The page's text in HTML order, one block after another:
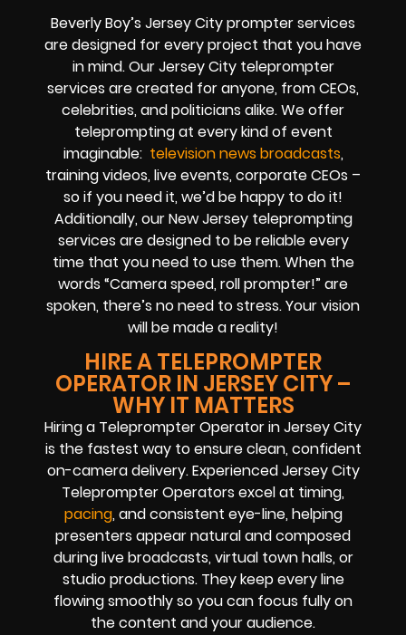
Beverly Boy’s Jersey Cityprompter services
are designed for every project that you have
in mind. Our Jersey City teleprompter
services are created for anyone, fromCEOs,
celebrities, andpoliticians alike. We offer
teleprompting at every kind of event
imaginable: television news broadcasts,
training videos, live events, corporate CEOs –
so if you need it, we’d be happy to do it!
Additionally, ourNew Jerseyteleprompting
services are designed to be reliable every
time that you need to use them. When the
words “Camera speed, roll prompter!”are
spoken, there’s no need to stress. Your vision
will be made a reality!
HIRE A TELEPROMPTER
OPERATOR IN JERSEY CITY –
WHY IT MATTERS
Hiring a Teleprompter Operator in Jersey City
is the fastest way to ensure clean, confident
on-camera delivery. Experienced Jersey City
Teleprompter Operators excel at timing,
pacing, and consistent eye-line, helping
presenters appear natural and composed
during live broadcasts, virtual town halls, or
studio productions. They keep every line
flowing smoothly so you can focus fully on
the content and your audience.